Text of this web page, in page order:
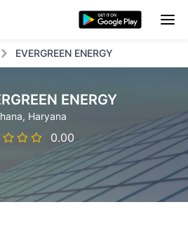
EVERGREEN ENERGY
ENERGY
, Haryana
0.00